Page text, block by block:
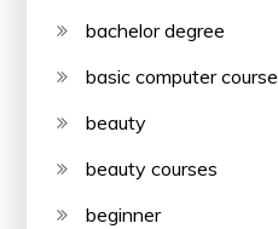
bachelor degree
basic computer course
beauty
beauty courses
beginner